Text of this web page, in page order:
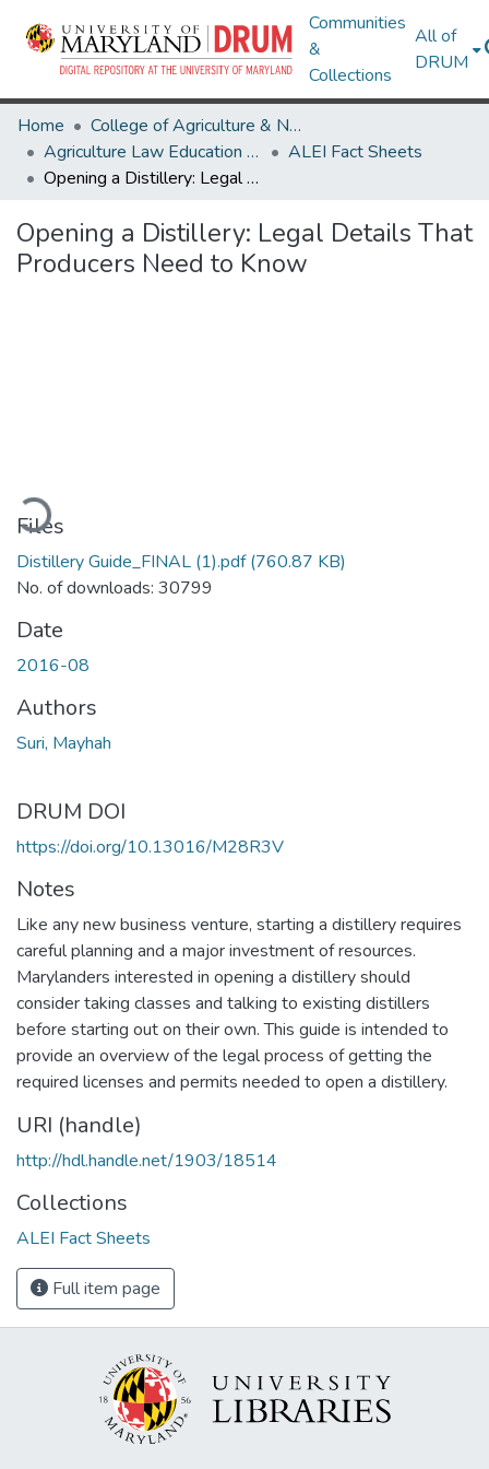
Communities
&
Collections
All of
DRUM
Home
College of Agriculture & Natural Resources
Agriculture Law Education Initiative
ALEI Fact Sheets
Opening a Distillery: Legal Details That Producers Need to Know
Opening a Distillery: Legal Details That
Producers Need to Know
Files
Distillery Guide_FINAL (1).pdf(760.87 KB)
No. of downloads: 30799
Date
2016-08
Authors
Suri, Mayhah
DRUM DOI
https://doi.org/10.13016/M28R3V
Notes
Like any new business venture, starting a distillery requires
careful planning and a major investment of resources.
Marylanders interested in opening a distillery should
consider taking classes and talking to existing distillers
before starting out on their own. This guide is intended to
provide an overview of the legal process of getting the
required licenses and permits needed to open a distillery.
URI (handle)
http://hdl.handle.net/1903/18514
Collections
ALEI Fact Sheets
Full item page